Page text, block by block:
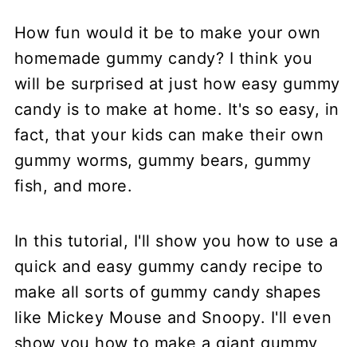
How fun would it be to make your own
homemade gummy candy? I think you
will be surprised at just how easy gummy
candy is to make at home. It's so easy, in
fact, that your kids can make their own
gummy worms, gummy bears, gummy
fish, and more.
In this tutorial, I'll show you how to use a
quick and easy gummy candy recipe to
make all sorts of gummy candy shapes
like Mickey Mouse and Snoopy. I'll even
show you how to make a giant gummy